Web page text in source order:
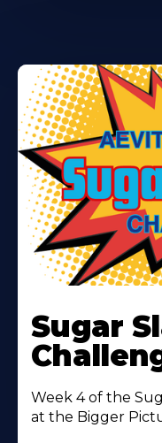
More
About
Sugar
Week 4 of the
at the Bigger